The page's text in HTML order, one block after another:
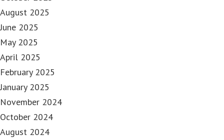
August 2025
June 2025
May 2025
April 2025
February 2025
January 2025
November 2024
October 2024
August 2024